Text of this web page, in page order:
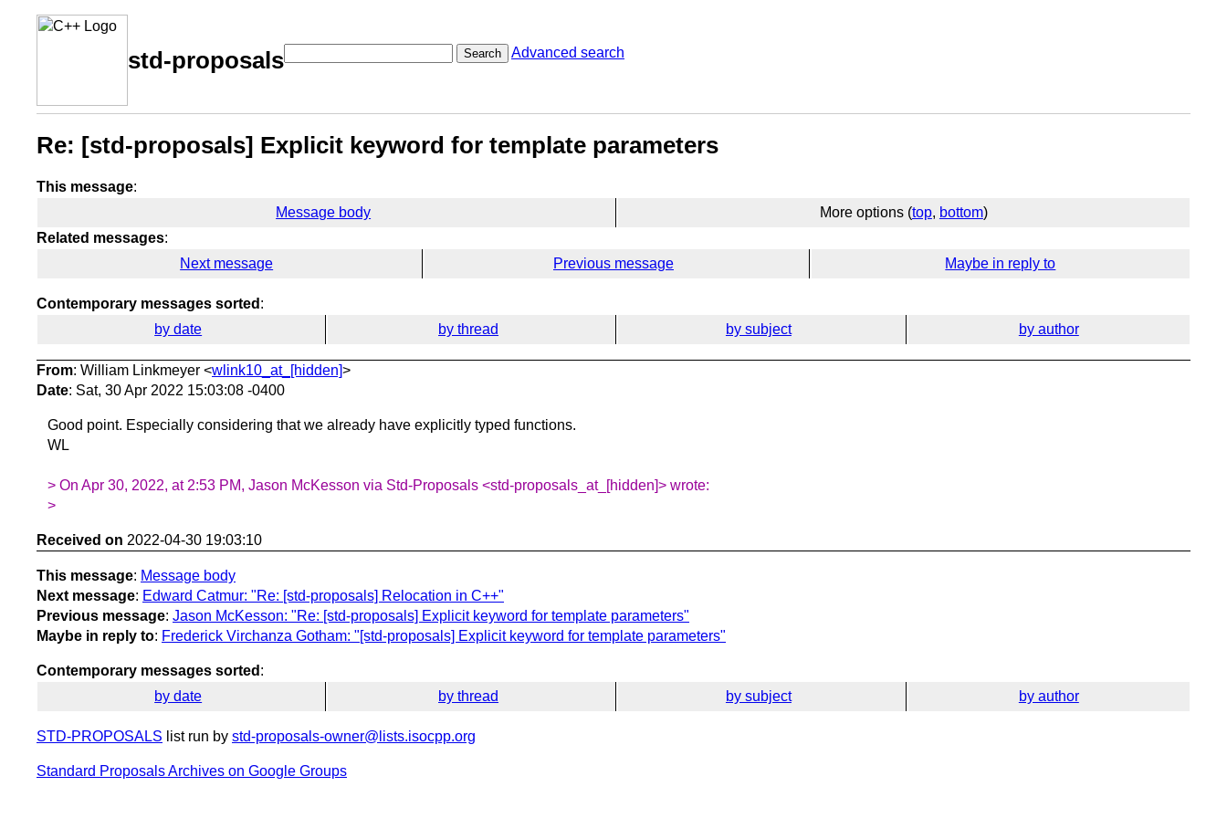
std-proposals Search Advanced search
Re: [std-proposals] Explicit keyword for template parameters
This message:
Message body
More options (top, bottom)
Related messages:
Next message
Previous message Maybe in reply to
Contemporary messages sorted :
by date
by thread by subject by author
From: William Linkmeyer <wlink10_at_[hidden]>
Date: Sat, 30 Apr 2022 15:03:08 -0400
Good point. Especially considering that we already have explicitly typed functions.
WL
> On Apr 30, 2022, at 2:53 PM, Jason McKesson via Std-Proposals <std-proposals_at_[hidden]> wrote:
>
Received on 2022-04-30 19:03:10
This message: Message body
Next message: Edward Catmur: "Re: [std-proposals] Relocation in C++"
Previous message: Jason McKesson: "Re: [std-proposals] Explicit keyword for template parameters"
Maybe in reply to: Frederick Virchanza Gotham: "[std-proposals] Explicit keyword for template parameters"
Contemporary messages sorted :
by date
by thread by subject by author
STD-PROPOSALS list run by std-proposals-owner@lists.isocpp.org
Standard Proposals Archives on Google Groups